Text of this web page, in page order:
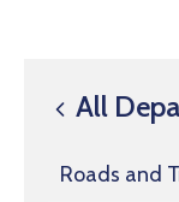
All
Roads and